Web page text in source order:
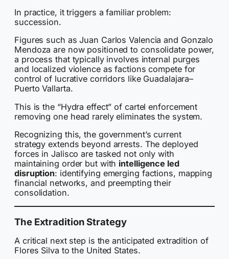
In practice, it triggers a familiar problem:
succession.
Figures such as Juan Carlos Valencia and Gonzalo
Mendoza are now positioned to consolidate power,
a process that typically involves internal purges
and localized violence as factions compete for
control of lucrative corridors like Guadalajara–
Puerto Vallarta.
This is the “Hydra effect” of cartel enforcement
removing one head rarely eliminates the system.
Recognizing this, the government’s current
strategy extends beyond arrests. The deployed
forces in Jalisco are tasked not only with
maintaining order but with intelligence led
disruption: identifying emerging factions, mapping
financial networks, and preempting their
consolidation.
The Extradition Strategy
A critical next step is the anticipated extradition of
Flores Silva to the United States.